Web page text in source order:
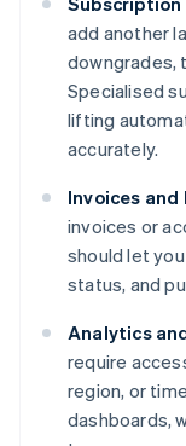
add another
downgrades,
Specialised
lifting
accurately.
Invoices
invoices or
should let
status, and
Analytics
require
region, or
dashboards,